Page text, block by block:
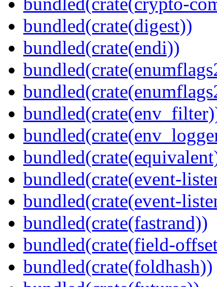
bundled(crate(digest))
bundled(crate(endi))
bundled(crate(event-
bundled(crate(event-
bundled(crate(fastrand))
bundled(crate(field-
bundled(crate(foldhash))